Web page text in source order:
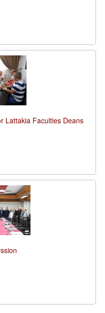
Lattakia Faculties Deans